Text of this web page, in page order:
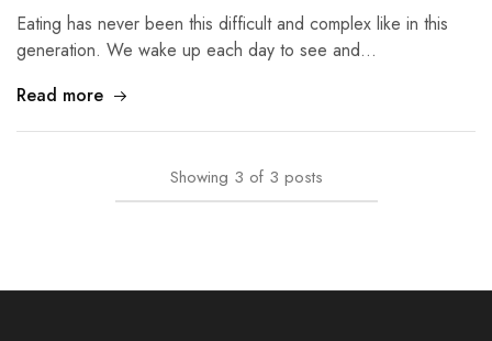
Eating has never been this difficult and complex like in this
generation. We wake up each day to see and…
Read more
Showing 3 of 3 posts